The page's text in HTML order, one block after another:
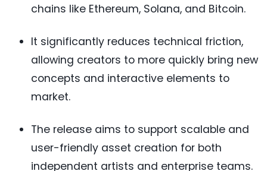
chains like Ethereum, Solana, and Bitcoin.
It significantly reduces technical friction,
allowing creators to more quickly bring new
concepts and interactive elements to
market.
The release aims to support scalable and
user-friendly asset creation for both
independent artists and enterprise teams.